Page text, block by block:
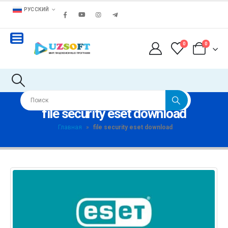
РУССКИЙ
0 0
file security eset download
Главная » file security eset download